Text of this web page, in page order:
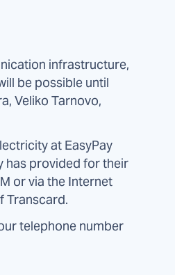
infrastructure,
be possible until
Veliko Tarnovo,
at EasyPay
has provided for their
or via the Internet
Transcard.
telephone number